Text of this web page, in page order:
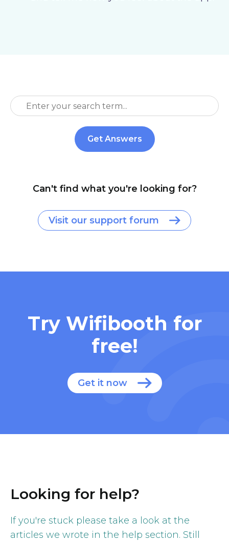
Can't find what you're looking for?
Visit our support forum
Try Wifibooth for
free!
Get it now
Looking for help?
If you're stuck please take a look at the
articles we wrote in the help section. Still